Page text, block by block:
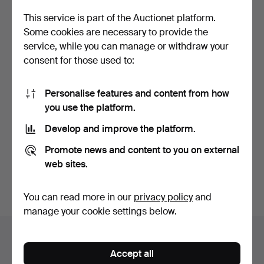
JEWELRY BOX in velvet.
Hammered 11 May 2021
1 bid
32 USD
Hammered 5 May 2021
96 USD
You're searching our archive of hammered auctions.
This service is part of the Auctionet platform.
Some cookies are necessary to provide the
service, while you can manage or withdraw your
consent for those used to:
Personalise features and content from how
you use the platform.
Develop and improve the platform.
Promote news and content to you on external
web sites.
You can read more in our privacy policyand
manage your cookie settings below.
Accept all